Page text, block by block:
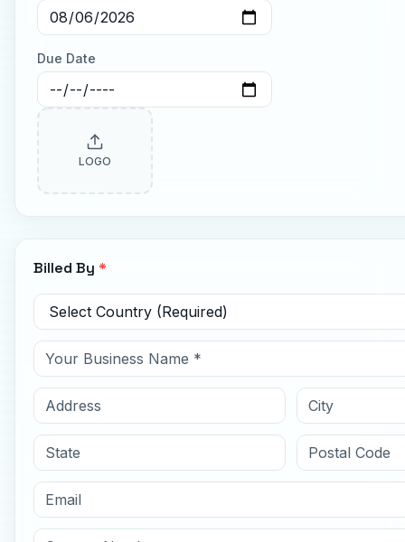
Due Date
LOGO
Billed By *